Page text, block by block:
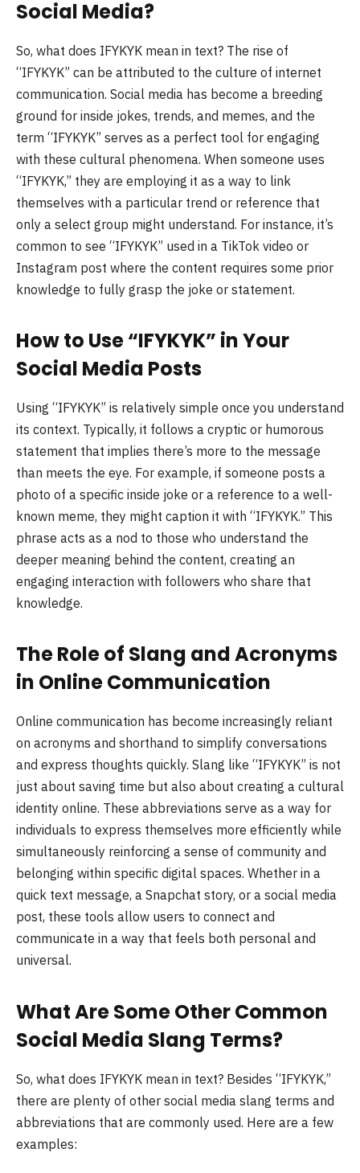
Social Media?
So, what does IFYKYK mean in text? The rise of
“IFYKYK” can be attributed to the culture of internet
communication. Social media has become a breeding
ground for inside jokes, trends, and memes, and the
term “IFYKYK” serves as a perfect tool for engaging
with these cultural phenomena. When someone uses
“IFYKYK,” they are employing it as a way to link
themselves with a particular trend or reference that
only a select group might understand. For instance, it’s
common to see “IFYKYK” used in a TikTok video or
Instagram post where the content requires some prior
knowledge to fully grasp the joke or statement.
How to Use “IFYKYK” in Your
Social Media Posts
Using “IFYKYK” is relatively simple once you understand
its context. Typically, it follows a cryptic or humorous
statement that implies there’s more to the message
than meets the eye. For example, if someone posts a
photo of a specific inside joke or a reference to a well-
known meme, they might caption it with “IFYKYK.” This
phrase acts as a nod to those who understand the
deeper meaning behind the content, creating an
engaging interaction with followers who share that
knowledge.
The Role of Slang and Acronyms
in Online Communication
Online communication has become increasingly reliant
on acronyms and shorthand to simplify conversations
and express thoughts quickly. Slang like “IFYKYK” is not
just about saving time but also about creating a cultural
identity online. These abbreviations serve as a way for
individuals to express themselves more efficiently while
simultaneously reinforcing a sense of community and
belonging within specific digital spaces. Whether in a
quick text message, a Snapchat story, or a social media
post, these tools allow users to connect and
communicate in a way that feels both personal and
universal.
What Are Some Other Common
Social Media Slang Terms?
So, what does IFYKYK mean in text? Besides “IFYKYK,”
there are plenty of other social media slang terms and
abbreviations that are commonly used. Here are a few
examples: